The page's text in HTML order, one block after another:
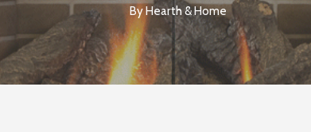
ByHearth & Home